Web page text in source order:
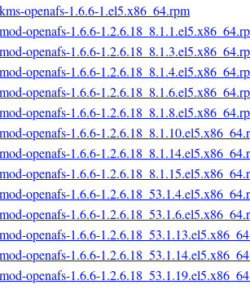
openafs-1.6.6-1.el5.x86_64.rpm
openafs-1.6.6-
openafs-1.6.6-
openafs-1.6.6-
openafs-1.6.6-
openafs-1.6.6-
openafs-1.6.6-
openafs-1.6.6-
openafs-1.6.6-
openafs-1.6.6-
openafs-1.6.6-
openafs-1.6.6-
openafs-1.6.6-
openafs-1.6.6-